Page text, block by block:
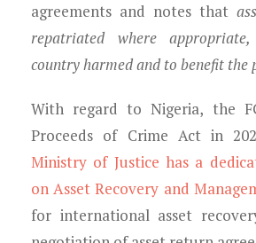
agreements and notes that
repatriated where
country harmed and to benefit the
With regard to Nigeria, the
Proceeds of Crime Act in
Ministry of Justice has a
on Asset Recovery and
for international asset